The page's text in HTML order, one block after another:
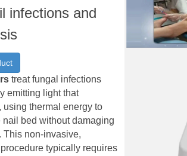
infections and
treat fungal infections
emitting light that
using thermal energy to
nail bed without damaging
This non-invasive,
typically requires